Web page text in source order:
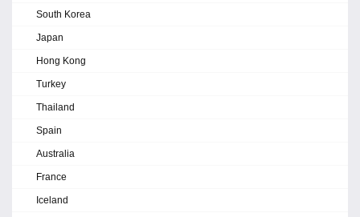
South Korea
Japan
Hong Kong
Turkey
Thailand
Spain
Australia
France
Iceland